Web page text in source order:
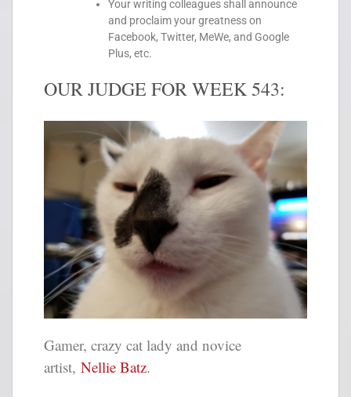
Your writing colleagues shall announce
and proclaim your greatness on
Facebook, Twitter, MeWe, and Google
Plus, etc.
OUR JUDGE FOR WEEK 543:
Gamer, crazy cat lady and novice
artist, Nellie Batz.